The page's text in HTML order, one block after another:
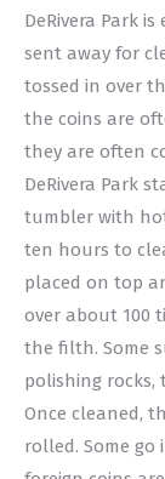
DeRivera Park
sent away for
tossed in over
the coins are
they are often
DeRivera Park
tumbler with
ten hours to
placed on top
over about 100
the filth. Some
polishing rocks,
Once cleaned,
rolled. Some